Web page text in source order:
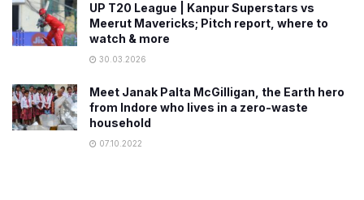
UP T20 League | Kanpur Superstars vs
Meerut Mavericks; Pitch report, where to
watch & more
30.03.2026
Meet Janak Palta McGilligan, the Earth hero
from Indore who lives in a zero-waste
household
07.10.2022